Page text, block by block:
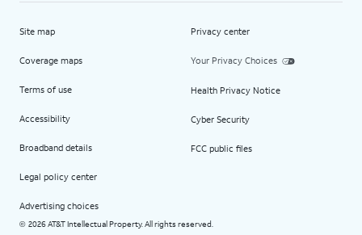
Site map
Coverage maps
Terms of use
Accessibility
Broadband details
Legal policy center
Advertising choices
Privacy center
Your Privacy Choices
Health Privacy Notice
Cyber Security
FCC public files
© 2026 AT&T Intellectual Property. All rights reserved.